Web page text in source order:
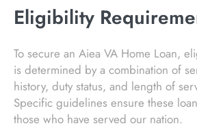
Eligibility
To secure an Aiea VA Home Loan,
is determined by a combination of
history, duty status, and length of
Specific guidelines ensure these
those who have served our nation.